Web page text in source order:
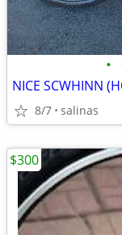
•
NICE SCWHINN
8/7 salinas
$300